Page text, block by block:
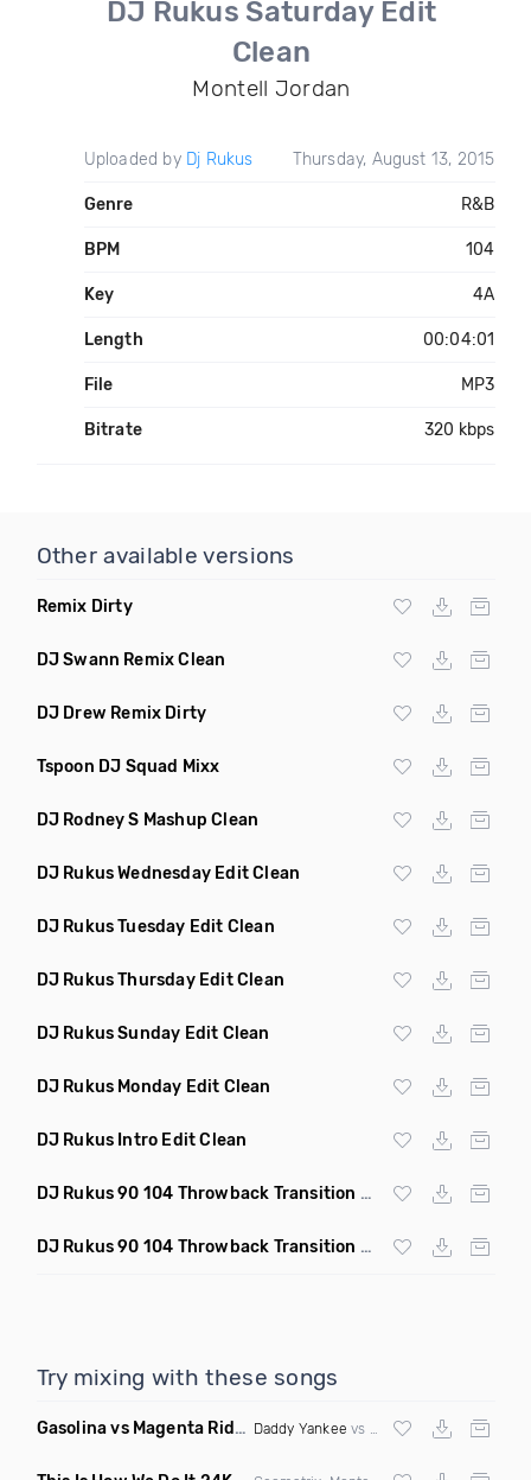
DJ Rukus Saturday Edit
Clean
Montell Jordan
Uploaded by Dj Rukus Thursday, August 13, 2015
Genre R&B
BPM 104
Key 4A
Length 00:04:01
File MP3
Bitrate 320 kbps
Other available versions
Remix Dirty
DJ Swann Remix Clean
DJ Drew Remix Dirty
Tspoon DJ Squad Mixx
DJ Rodney S Mashup Clean
DJ Rukus Wednesday Edit Clean
DJ Rukus Tuesday Edit Clean
DJ Rukus Thursday Edit Clean
DJ Rukus Sunday Edit Clean
DJ Rukus Monday Edit Clean
DJ Rukus Intro Edit Clean
DJ Rukus 90 104 Throwback Transition Quick Hitter Clean
DJ Rukus 90 104 Throwback Transition Clean
Try mixing with these songs
Gasolina vs Magenta Riddim vs Be Faithful (Roger vs Kerry
Daddy Yankee vs DJ Snake vs Fatman